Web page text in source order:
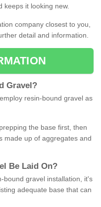
keeps it looking new.
company closest to you,
detail and information.
Gravel ?
resin-bound gravel as
the base first, then
made up of aggregates and
Be Laid On?
bound gravel installation, it's
adequate base that can